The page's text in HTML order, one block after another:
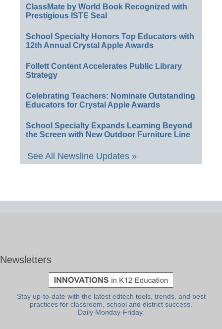
ClassMate by World Book Recognized with
Prestigious ISTE Seal
School Specialty Honors Top Educators with
12th Annual Crystal Apple Awards
Follett Content Accelerates Public Library
Strategy
Celebrating Teachers: Nominate Outstanding
Educators for Crystal Apple Awards
School Specialty Expands Learning Beyond
the Screen with New Outdoor Furniture Line
See All Newsline Updates »
Newsletters
Stay up-to-date with the latest edtech tools, trends, and best
practices for classroom, school and district success.
Daily Monday-Friday.